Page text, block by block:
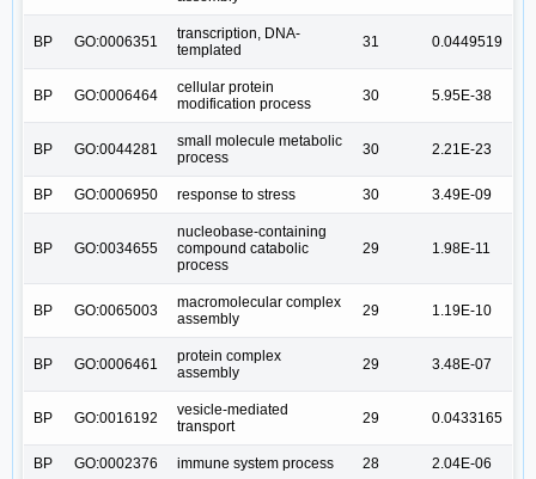
BP GO:0006351
transcription, DNA-
templated
31 0.0449519
BP GO:0006464
cellular protein
modification process
30 5.95E-38
BP GO:0044281
small molecule metabolic
process
30 2.21E-23
BP GO:0006950 response to stress 30 3.49E-09
BP GO:0034655
nucleobase-containing
compound catabolic
process
29 1.98E-11
BP GO:0065003
macromolecular complex
assembly
29 1.19E-10
BP GO:0006461
protein complex
assembly
29 3.48E-07
BP GO:0016192
vesicle-mediated
transport
29 0.0433165
BP GO:0002376 immune system process 28 2.04E-06